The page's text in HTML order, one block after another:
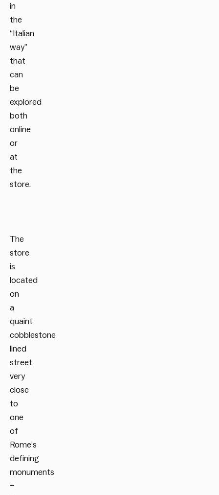
in
the
“Italian
way”
that
can
be
explored
both
online
or
at
the
store.
The
store
is
located
on
a
quaint
cobblestone
lined
street
very
close
to
one
of
Rome’s
defining
monuments
–